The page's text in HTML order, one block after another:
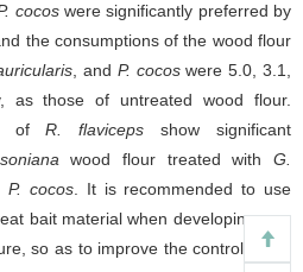
cocoswere significantly preferred by
the consumptions of the wood flour
, and P. cocoswere 5.0, 3.1,
as those of untreated wood flour.
ofR. flaviceps show significant
wood flour treated withG.
P. cocos . It is recommended to use
bait material when developing new
so as to improve the control effect